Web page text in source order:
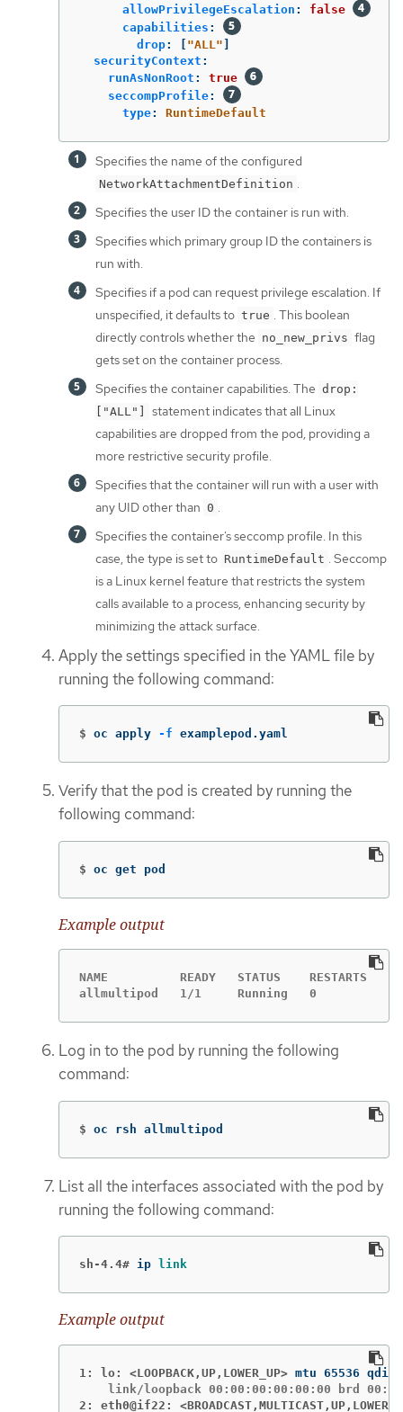
allowPrivilegeEscalation :
false
capabilities :
drop: [ "ALL" ]
securityContext :
runAsNonRoot :
true
seccompProfile:
type: RuntimeDefault
Specifies the name of the configured
NetworkAttachmentDefinition .
Specifies the user ID the container is run with.
Specifies which primary group ID the containers is
run with.
Specifies if a pod can request privilege escalation. If
unspecified, it defaults to true . This boolean
directly controls whether the no_new_privs flag
gets set on the container process.
Specifies the container capabilities. The drop:
["ALL"]
statement indicates that all Linux
capabilities are dropped from the pod, providing a
more restrictive security profile.
Specifies that the container will run with a user with
any UID other than 0 .
Specifies the container’s seccomp profile. In this
case, the type is set to RuntimeDefault . Seccomp
is a Linux kernel feature that restricts the system
calls available to a process, enhancing security by
minimizing the attack surface.
Apply the settings specified in the YAML file by
running the following command:
$ oc apply -f examplepod.yaml
Verify that the pod is created by running the
following command:
$ oc get pod
Example output
NAME          READY   STATUS    RESTARTS
allmultipod   1/1     Running   0
Log in to the pod by running the following
command:
$ oc rsh allmultipod
List all the interfaces associated with the pod by
running the following command:
sh-4.4# ip link
Example output
1: lo: <LOOPBACK,UP,LOWER_UP>
2: eth0@if22: